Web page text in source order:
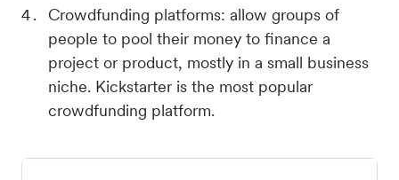
Crowdfunding platforms: allow groups of
people to pool their money to finance a
project or product, mostly in a small business
niche. Kickstarter is the most popular
crowdfunding platform.